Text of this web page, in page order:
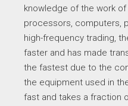
knowledge of the work
processors, computers,
high-frequency trading,
faster and has made
the fastest due to the
the equipment used in
fast and takes a fraction